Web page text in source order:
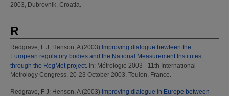
2003, Dubrovnik, Croatia.
R
Redgrave, F J; Henson, A(2003) Improving dialogue bewteen the
European regulatory bodies and the National Measurement Institutes
through the RegMet project. In: Métrologie 2003 - 11th International
Metrology Congress, 20-23 October 2003, Toulon, France.
Redgrave, F J; Henson, A(2003) Improving dialogue in Europe between